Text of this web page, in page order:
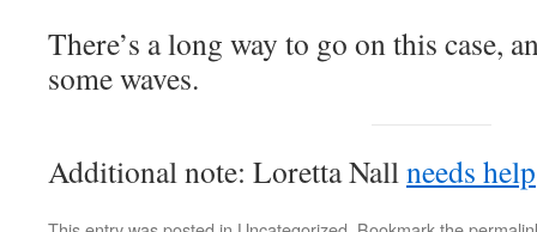
There’s a long way to go on this case,
some waves.
Additional note: Loretta Nallneeds help